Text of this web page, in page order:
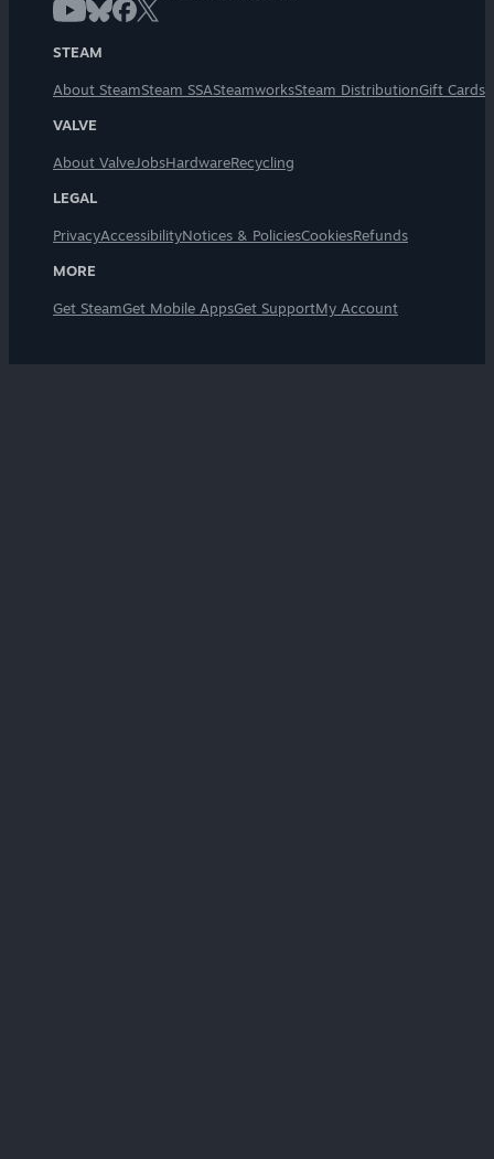
STEAM
About SteamSteam SSASteamworksSteam DistributionGift Cards
VALVE
About ValveJobsHardwareRecycling
LEGAL
PrivacyAccessibilityNotices & PoliciesCookiesRefunds
MORE
Get SteamGet Mobile AppsGet SupportMy Account